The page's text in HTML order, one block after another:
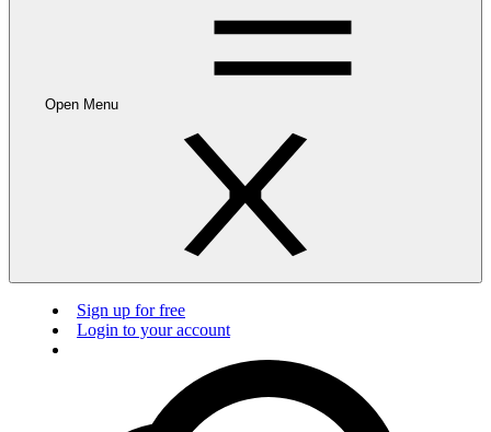
Open Menu
Sign up for free
Login to your account